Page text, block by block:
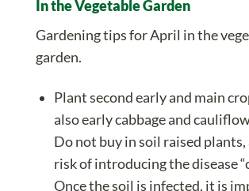
In the Vegetable Garden
Gardening tips for April in the
garden.
Plant second early and main
also early cabbage and
Do not buy in soil raised plants,
risk of introducing the disease
Once the soil is infected, it is